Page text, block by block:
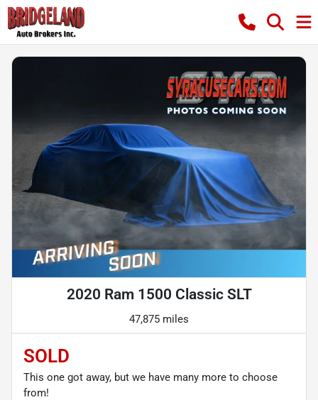
2020 Ram 1500 Classic SLT
47,875 miles
SOLD
This one got away, but we have many more to choose
from!